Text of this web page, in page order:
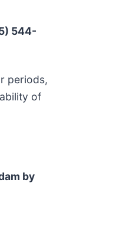
544-
periods,
of
by